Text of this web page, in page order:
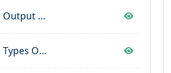
Output Device In Computer
Types Output Devices